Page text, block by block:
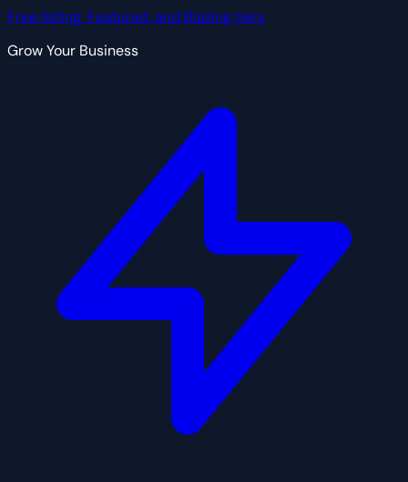
Free listing, Featured, and Blazing tiers
Grow Your Business